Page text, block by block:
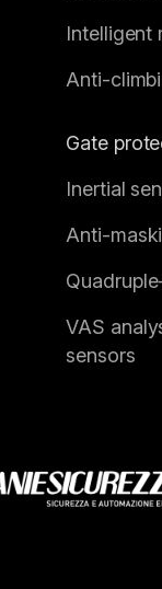
Intelligent
Anti-
Gate
Inertial
Anti-
VAS
sensors